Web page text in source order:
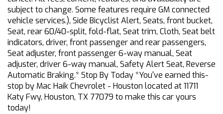
subject to change. Some features require GM connected
vehicle services.), Side Bicyclist Alert, Seats, front bucket,
Seat, rear 60/40-split, fold-flat, Seat trim, Cloth, Seat belt
indicators, driver, front passenger and rear passengers,
Seat adjuster, front passenger 6-way manual, Seat
adjuster, driver 6-way manual, Safety Alert Seat, Reverse
Automatic Braking.* Stop By Today *You've earned this-
stop by Mac Haik Chevrolet - Houston located at 11711
Katy Fwy, Houston, TX 77079 to make this car yours
today!